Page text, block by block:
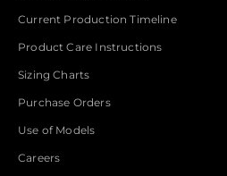
Current Production Timeline
Product Care Instructions
Sizing Charts
Purchase Orders
Use of Models
Careers